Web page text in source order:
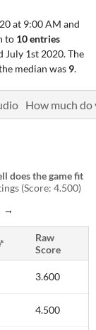
at 9:00 AM and
to 10 entries
July 1st 2020. The
median was 9.
How much do
does the game fit
(Score: 4.500)
Raw
Score
3.600
4.500